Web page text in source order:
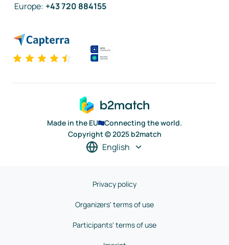
Europe: +43 720 884155
Made in the EU
Connecting the world.
Copyright © 2025 b2match
English
Privacy policy
Organizers' terms of use
Participants' terms of use